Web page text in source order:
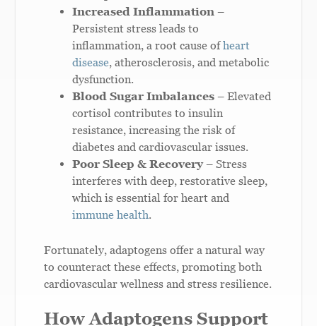
Increased Inflammation –
Persistent stress leads to
inflammation, a root cause ofheart
disease, atherosclerosis, and metabolic
dysfunction.
Blood Sugar Imbalances – Elevated
cortisol contributes to insulin
resistance, increasing the risk of
diabetes and cardiovascular issues.
Poor Sleep & Recovery– Stress
interferes with deep, restorative sleep,
which is essential for heart and
immune health.
Fortunately, adaptogens offer a natural way
to counteract these effects, promoting both
cardiovascular wellness and stress resilience.
How Adaptogens Support